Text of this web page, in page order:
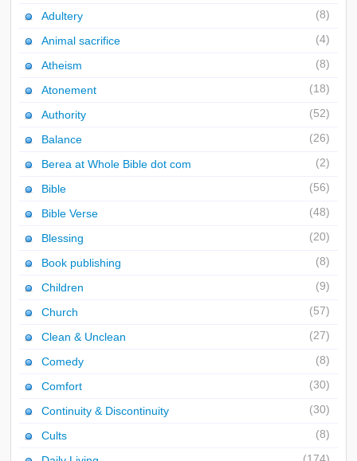
Adultery (8)
Animal sacrifice (4)
Atheism (8)
Atonement (18)
Authority (52)
Balance (26)
Berea at Whole Bible dot com (2)
Bible (56)
Bible Verse (48)
Blessing (20)
Book publishing (8)
Children (9)
Church (57)
Clean & Unclean (27)
Comedy (8)
Comfort (30)
Continuity & Discontinuity (30)
Cults (8)